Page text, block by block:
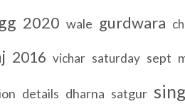
2020 wale gurdwara
2016 vichar saturday sept
details dharna satgur